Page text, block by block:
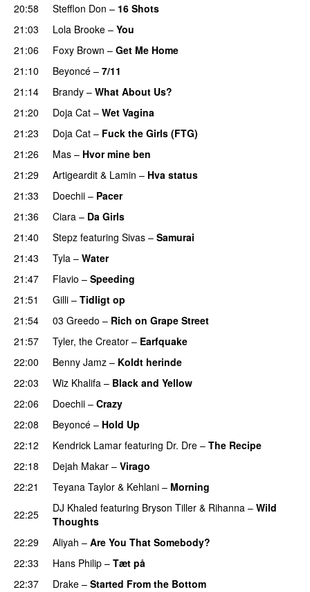
20:58
Stefflon Don – 16 Shots
21:03
Lola Brooke – You
21:06 Foxy Brown – Get Me Home
21:10
Beyoncé – 7/11
21:14
Brandy – What About Us?
21:20
Doja Cat – Wet Vagina
21:23
Doja Cat – Fuck the Girls (FTG)
21:26 Mas – Hvor mine ben
21:29
Artigeardit & Lamin – Hva status
21:33
Doechii – Pacer
21:36 Ciara – Da Girls
21:40
Stepz featuring Sivas – Samurai
21:43
Tyla – Water
21:47 Flavio – Speeding
21:51
Gilli – Tidligt op
21:54 03 Greedo – Rich on Grape Street
21:57
Tyler, the Creator – Earfquake
22:00
Benny Jamz – Koldt herinde
22:03
Wiz Khalifa – Black and Yellow
22:06 Doechii – Crazy
22:08
Beyoncé – Hold Up
22:12
Kendrick Lamar featuring Dr. Dre – The Recipe
22:18
Dejah Makar – Virago
22:21
Teyana Taylor & Kehlani – Morning
22:25
DJ Khaled featuring Bryson Tiller & Rihanna – Wild
Thoughts
22:29
Aliyah – Are You That Somebody?
22:33 Hans Philip – Tæt på
22:37
Drake – Started From the Bottom